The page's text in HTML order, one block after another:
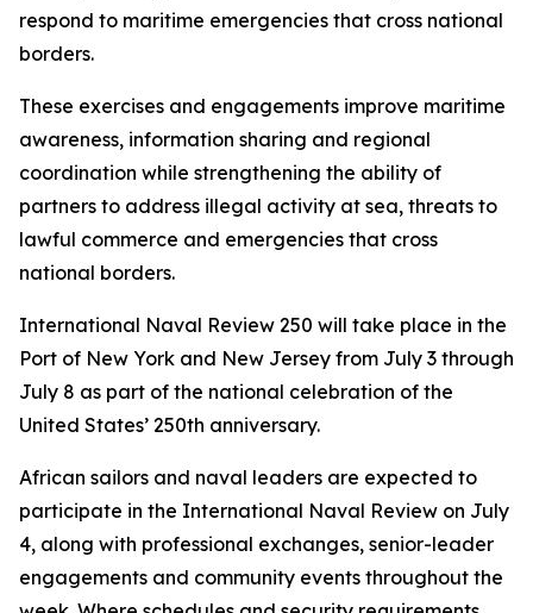
respond to maritime emergencies that cross national
borders.
These exercises and engagements improve maritime
awareness, information sharing and regional
coordination while strengthening the ability of
partners to address illegal activity at sea, threats to
lawful commerce and emergencies that cross
national borders.
International Naval Review 250 will take place in the
Port of New York and New Jersey from July 3 through
July 8 as part of the national celebration of the
United States’ 250th anniversary.
African sailors and naval leaders are expected to
participate in the International Naval Review on July
4, along with professional exchanges, senior-leader
engagements and community events throughout the